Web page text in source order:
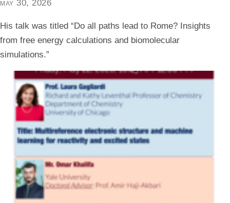
may 30, 2026
His talk was titled “Do all paths lead to Rome? Insights
from free energy calculations and biomolecular
simulations.”